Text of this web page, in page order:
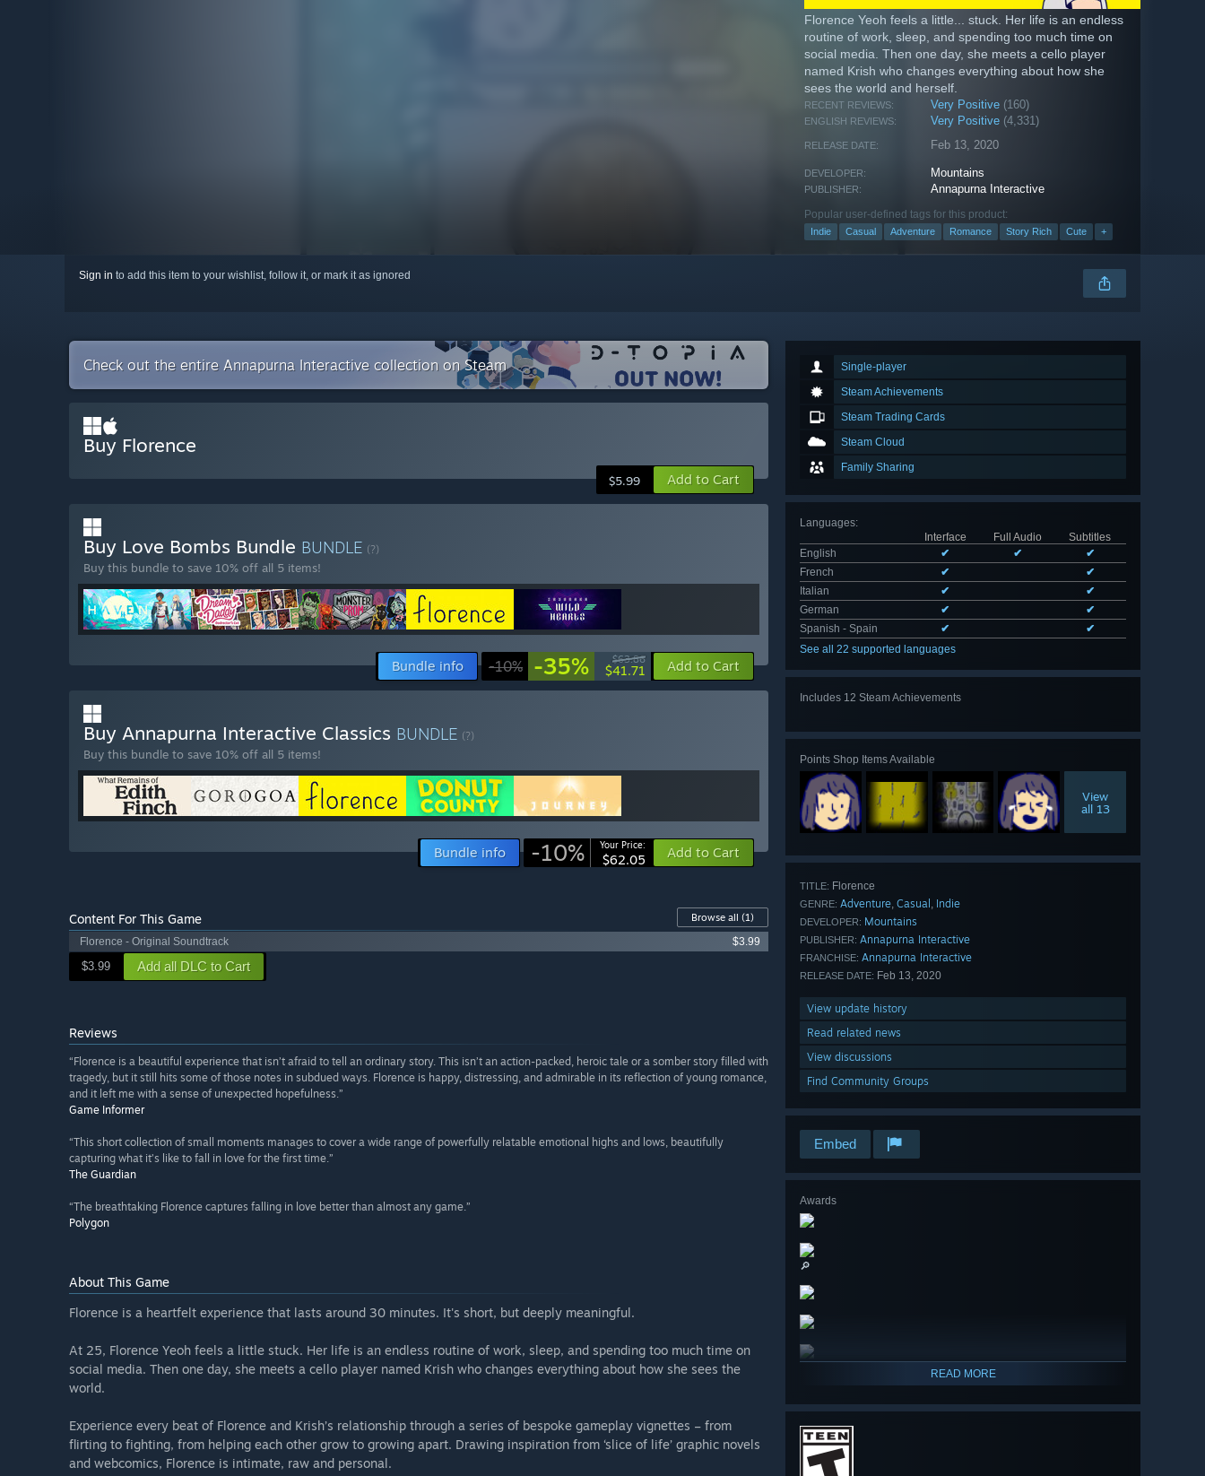
Florence Yeoh feels a little... stuck. Her life is an endless
routine of work, sleep, and spending too much time on
social media. Then one day, she meets a cello player
named Krish who changes everything about how she
sees the world and herself.
RECENT REVIEWS: Very Positive (160)
ENGLISH REVIEWS: Very Positive (4,331)
RELEASE DATE: Feb 13, 2020
DEVELOPER: Mountains
PUBLISHER: Annapurna Interactive
Popular user-defined tags for this product:
Indie Casual Adventure Romance Story Rich Cute +
Sign in to add this item to your wishlist, follow it, or mark it as ignored
Single-player
Steam Achievements
Steam Trading Cards
Steam Cloud
Family Sharing
Languages:
Interface
Full Audio
Subtitles
English
✔ ✔
✔
French
✔
✔
Italian
✔
✔
German
✔
✔
Spanish - Spain
✔
✔
See all 22 supported languages
Includes 12 Steam Achievements
Points Shop Items Available
View
all 13
TITLE: Florence
GENRE: Adventure, Casual , Indie
DEVELOPER: Mountains
PUBLISHER: Annapurna Interactive
FRANCHISE: Annapurna Interactive
RELEASE DATE: Feb 13, 2020
View update history
Read related news
View discussions
Find Community Groups
Embed
Awards
🔎
READ MORE
Check out the entire Annapurna Interactive collection on Steam
Buy Florence
$5.99 Add to Cart
Buy Love Bombs Bundle BUNDLE (?)
Buy this bundle to save 10% off all 5 items!
Bundle info -10% -35% $63.86
$41.71 Add to Cart
Buy Annapurna Interactive Classics BUNDLE (?)
Buy this bundle to save 10% off all 5 items!
Bundle info -10% Your Price:
$62.05 Add to Cart
Content For This Game Browse all (1)
Florence - Original Soundtrack
$3.99
$3.99 Add all DLC to Cart
Reviews
“Florence is a beautiful experience that isn’t afraid to tell an ordinary story. This isn’t an action-packed, heroic tale or a somber story filled with
tragedy, but it still hits some of those notes in subdued ways. Florence is happy, distressing, and admirable in its reflection of young romance,
and it left me with a sense of unexpected hopefulness.”
Game Informer
“This short collection of small moments manages to cover a wide range of powerfully relatable emotional highs and lows, beautifully
capturing what it’s like to fall in love for the first time.”
The Guardian
“The breathtaking Florence captures falling in love better than almost any game.”
Polygon
About This Game
Florence is a heartfelt experience that lasts around 30 minutes. It's short, but deeply meaningful.
At 25, Florence Yeoh feels a little stuck. Her life is an endless routine of work, sleep, and spending too much time on
social media. Then one day, she meets a cello player named Krish who changes everything about how she sees the
world.
Experience every beat of Florence and Krish’s relationship through a series of bespoke gameplay vignettes – from
flirting to fighting, from helping each other grow to growing apart. Drawing inspiration from ‘slice of life’ graphic novels
and webcomics, Florence is intimate, raw and personal.